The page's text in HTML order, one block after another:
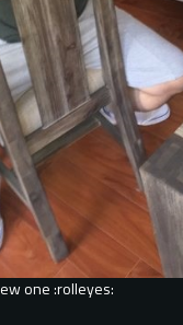
one :rolleyes: